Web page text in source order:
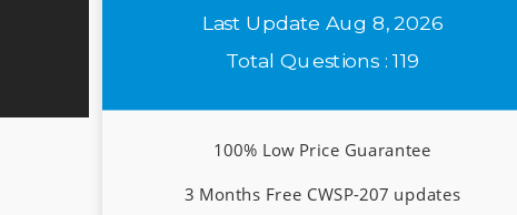
Last Update Aug 8, 2026
Total Questions : 119
100% Low Price Guarantee
3 Months Free CWSP-207 updates